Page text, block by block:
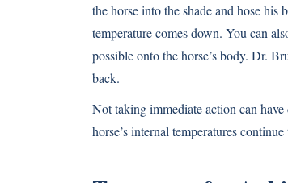
the horse into the shade and hose
temperature comes down. You can
possible onto the horse’s body. Dr.
back.
Not taking immediate action can
horse’s internal temperatures continue